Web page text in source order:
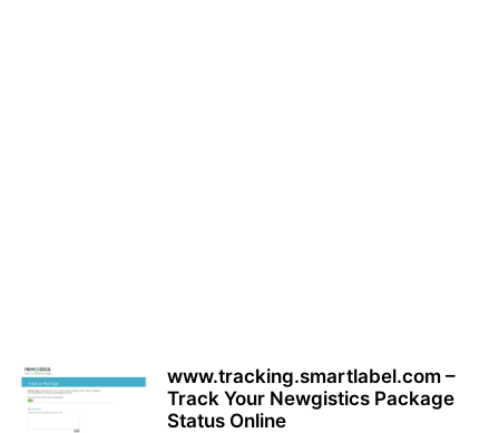
www.tracking.smartlabel.com –
Track Your Newgistics Package
Status Online